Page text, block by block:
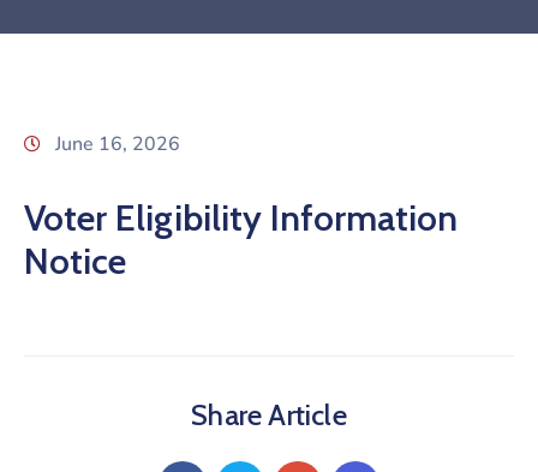
June 16, 2026
Voter Eligibility Information
Notice
Share Article